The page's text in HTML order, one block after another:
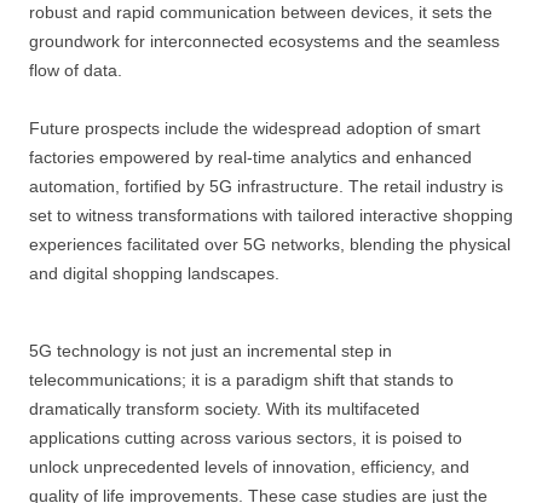
robust and rapid communication between devices, it sets the
groundwork for interconnected ecosystems and the seamless
flow of data.
Future prospects include the widespread adoption of smart
factories empowered by real-time analytics and enhanced
automation, fortified by 5G infrastructure. The retail industry is
set to witness transformations with tailored interactive shopping
experiences facilitated over 5G networks, blending the physical
and digital shopping landscapes.
5G technology is not just an incremental step in
telecommunications; it is a paradigm shift that stands to
dramatically transform society. With its multifaceted
applications cutting across various sectors, it is poised to
unlock unprecedented levels of innovation, efficiency, and
quality of life improvements. These case studies are just the